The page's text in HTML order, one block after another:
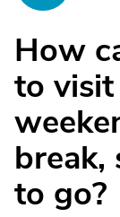
How
to
break,
to go?